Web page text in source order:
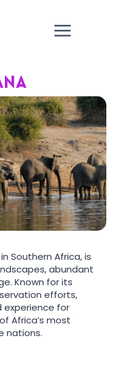
Southern Africa, is
abundant
Known for its
efforts,
experience for
Africa’s most
nations.